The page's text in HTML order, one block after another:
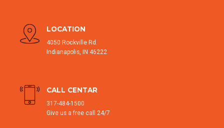
LOCATION
4050 Rockville Rd.
Indianapolis, IN 46222
CALL CENTAR
317-484-1500
Give us a free call 24/7